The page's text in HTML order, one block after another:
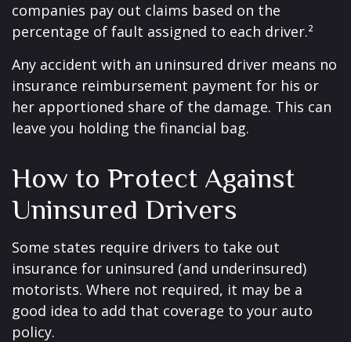
companies pay out claims based on the
percentage of fault assigned to each driver.²
Any accident with an uninsured driver means no
insurance reimbursement payment for his or
her apportioned share of the damage. This can
leave you holding the financial bag.
How to Protect Against
Uninsured Drivers
Some states require drivers to take out
insurance for uninsured (and underinsured)
motorists. Where not required, it may be a
good idea to add that coverage to your auto
policy.